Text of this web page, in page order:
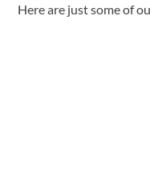
Here are just some of